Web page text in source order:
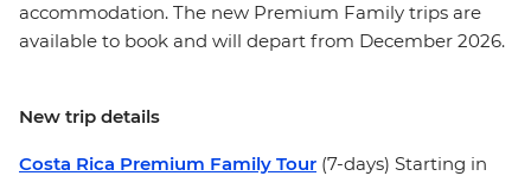
accommodation. The new Premium Family trips are
available to book and will depart from December 2026.
New trip details
Costa Rica Premium Family Tour (7-days) Starting in